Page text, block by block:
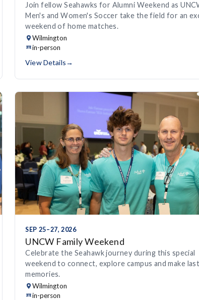
Join fellow Seahawks for Alumni Weekend as
Men's and Women's Soccer take the field for an
weekend of home matches.
Wilmington
in-person
View Details→
SEP 25–27, 2026
UNCW Family Weekend
Celebrate the Seahawk journey during this special
weekend to connect, explore campus and make
memories.
Wilmington
in-person